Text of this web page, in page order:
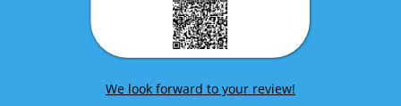
We look forward to your review!